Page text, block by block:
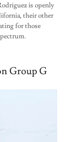
is openly
their other
for those
Group G